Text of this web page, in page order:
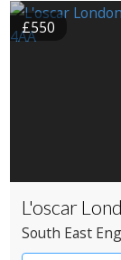
£550
L'oscar
South East